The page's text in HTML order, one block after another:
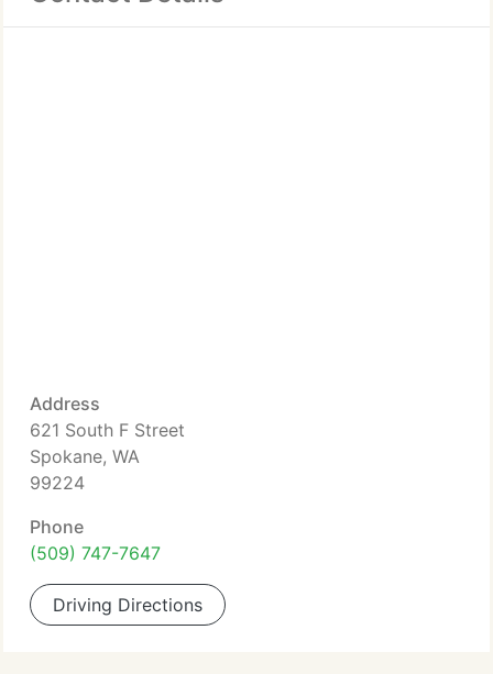
Address
621 South F Street
Spokane, WA
99224
Phone
(509) 747-7647
Driving Directions